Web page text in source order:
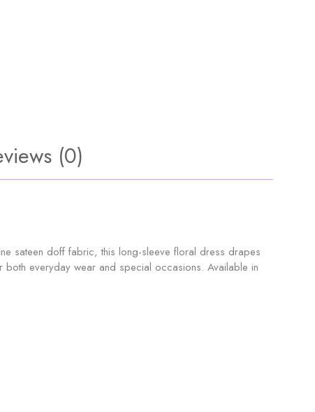
(0)
sateen doff fabric, this long-sleeve floral dress drapes
both everyday wear and special occasions. Available in